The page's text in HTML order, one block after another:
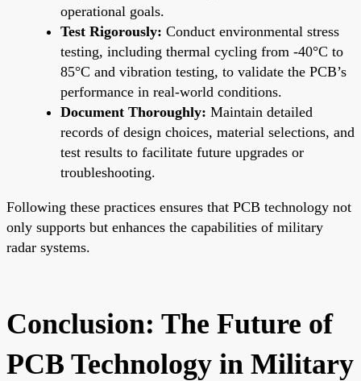
operational goals.
Test Rigorously: Conduct environmental stress
testing, including thermal cycling from -40°C to
85°C and vibration testing, to validate the PCB’s
performance in real-world conditions.
Document Thoroughly: Maintain detailed
records of design choices, material selections, and
test results to facilitate future upgrades or
troubleshooting.
Following these practices ensures that PCB technology not
only supports but enhances the capabilities of military
radar systems.
Conclusion: The Future of
PCB Technology in Military